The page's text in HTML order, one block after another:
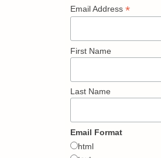
Email Address *
First Name
Last Name
Email Format
html